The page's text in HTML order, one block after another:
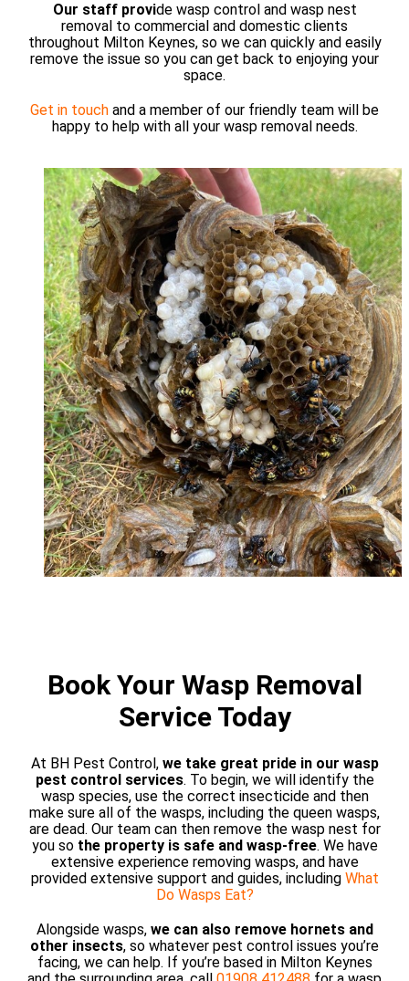
Our staff provide wasp control and wasp nest
removal to commercial and domestic clients
throughout Milton Keynes, so we can quickly and easily
remove the issue so you can get back to enjoying your
space.
Get in touch and a member of our friendly team will be
happy to help with all your wasp removal needs.
Book Your Wasp Removal
Service Today
At BH Pest Control, we take great pride in our wasp
pest control services. To begin, we will identify the
wasp species, use the correct insecticide and then
make sure all of the wasps, including the queen wasps,
are dead. Our team can then remove the wasp nest for
you so the property is safe and wasp-free. We have
extensive experience removing wasps, and have
provided extensive support and guides, including What
Do Wasps Eat?
Alongside wasps, we can also remove hornets and
other insects, so whatever pest control issues you’re
facing, we can help. If you’re based in Milton Keynes